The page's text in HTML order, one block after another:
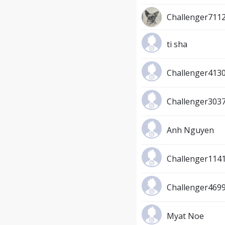
Challenger7112
ti sha
Challenger4130
Anh Nguyen
Challenger1141
Challenger4699
Myat Noe